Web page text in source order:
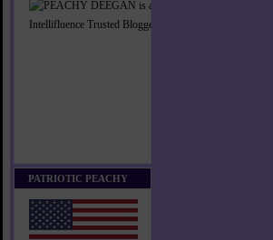
PATRIOTIC PEACHY